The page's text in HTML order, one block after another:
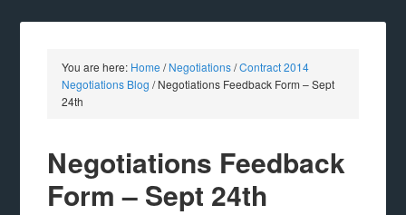
You are here: Home / Negotiations/Contract 2014
Negotiations Blog /Negotiations Feedback Form – Sept
24th
Negotiations Feedback
Form – Sept 24th